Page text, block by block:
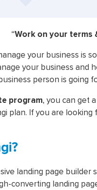
“Work on your terms
your business is
your business and
person is going
program, you can get
plan. If you are
landing page
converting landing